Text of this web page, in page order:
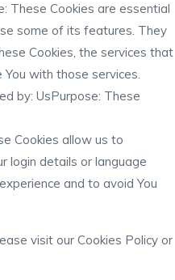
These Cookies are essential
some of its features. They
Cookies, the services that
with those services.
by: UsPurpose: These
Cookies allow us to
login details or language
and to avoid You
visit our Cookies Policy or